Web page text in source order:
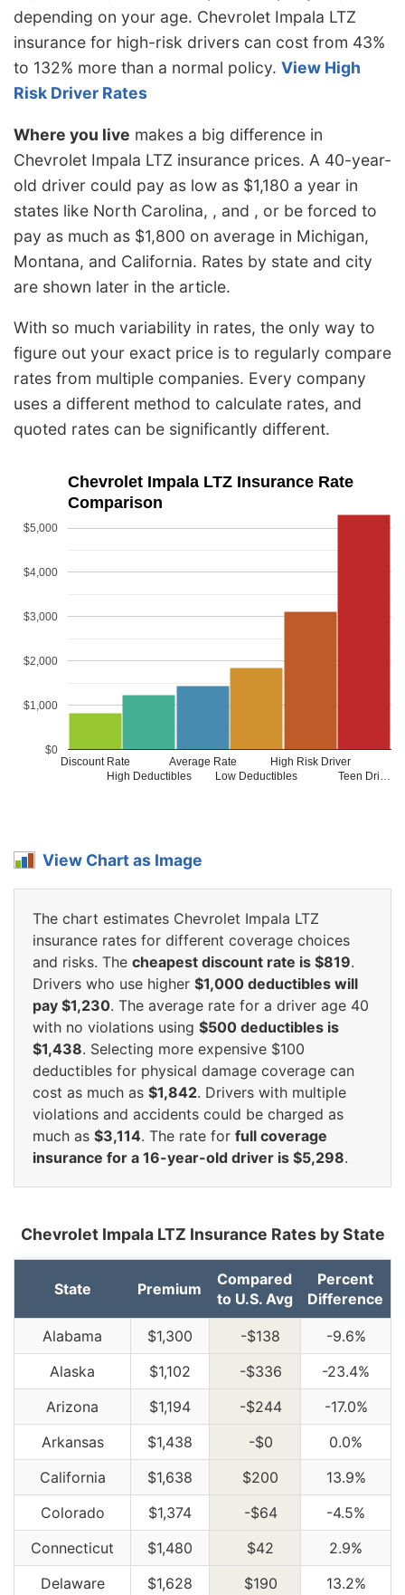
depending on your age. Chevrolet Impala LTZ
insurance for high-risk drivers can cost from 43%
to 132% more than a normal policy. View High
Risk Driver Rates
Where you live makes a big difference in
Chevrolet Impala LTZ insurance prices. A 40-year-
old driver could pay as low as $1,180 a year in
states like North Carolina, , and , or be forced to
pay as much as $1,800 on average in Michigan,
Montana, and California. Rates by state and city
are shown later in the article.
With so much variability in rates, the only way to
figure out your exact price is to regularly compare
rates from multiple companies. Every company
uses a different method to calculate rates, and
quoted rates can be significantly different.
Chevrolet Impala LTZ Insurance Rate
Comparison
Discount Rate
High Deductibles
Average Rate
Low Deductibles
High Risk Driver
Teen Dri…
$0
$1,000
$2,000
$3,000
$4,000
$5,000
View Chart as Image
The chart estimates Chevrolet Impala LTZ
insurance rates for different coverage choices
and risks. The cheapest discount rate is $819.
Drivers who use higher $1,000 deductibles will
pay $1,230. The average rate for a driver age 40
with no violations using $500 deductibles is
$1,438. Selecting more expensive $100
deductibles for physical damage coverage can
cost as much as $1,842. Drivers with multiple
violations and accidents could be charged as
much as $3,114. The rate for full coverage
insurance for a 16-year-old driver is $5,298.
Chevrolet Impala LTZ Insurance Rates by State
State Premium
Compared
to U.S. Avg
Percent
Difference
Alabama $1,300 -$138
-9.6%
Alaska
$1,102 -$336
-23.4%
Arizona
$1,194 -$244
-17.0%
Arkansas
$1,438 -$0
0.0%
California
$1,638 $200
13.9%
Colorado
$1,374 -$64
-4.5%
Connecticut
$1,480 $42
2.9%
Delaware
$1,628 $190
13.2%